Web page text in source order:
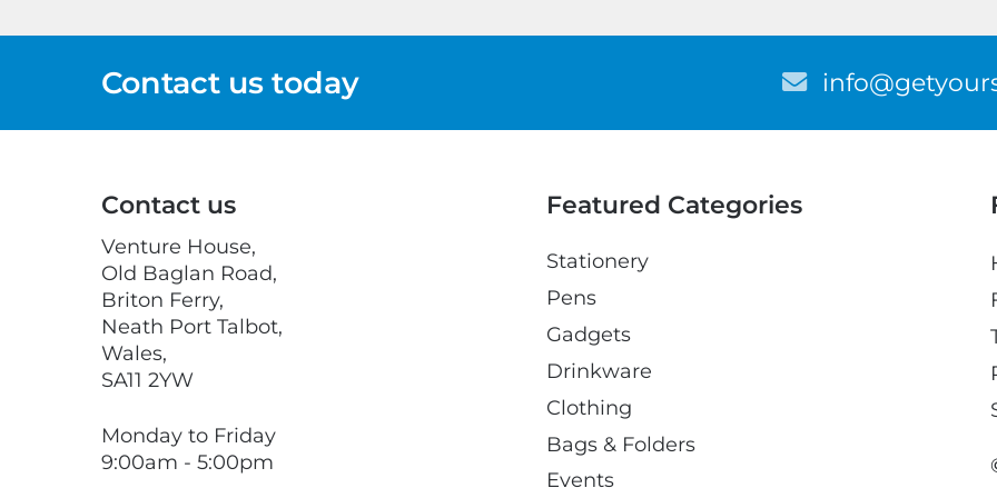
Contact us today E
a
Contact us
Venture House,
Old Baglan Road,
Briton Ferry,
Neath Port Talbot,
Wales,
SA11 2YW
Monday to Friday
9:00am - 5:00pm
Featured Categories
Stationery
Pens
Gadgets
Drinkware
Clothing
Bags & Folders
Events